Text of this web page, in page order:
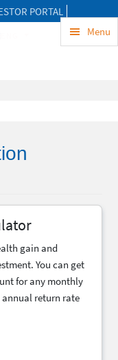
PORTAL
Menu
gain and
You can get
for any monthly
return rate